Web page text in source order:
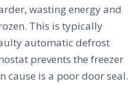
wasting energy and
This is typically
automatic defrost
prevents the freezer
cause is a poor door seal.